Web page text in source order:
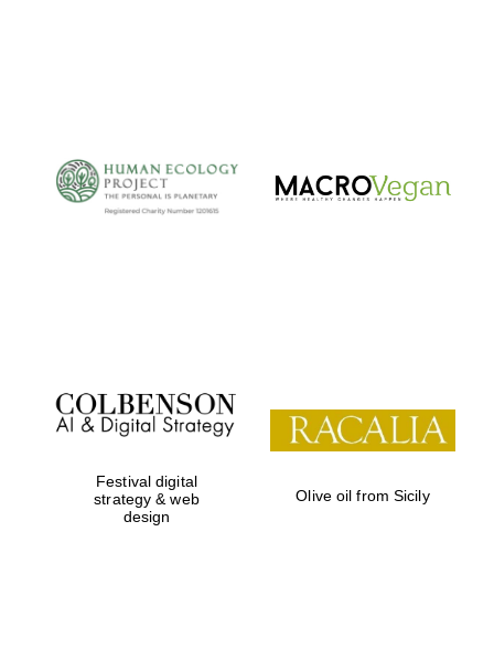
Local radio
partner
Festival digital
strategy & web
design
Olive oil from Sicily